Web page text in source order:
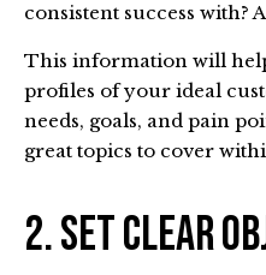
consistent success with?
This information will
profiles of your ideal
needs, goals, and pain
great topics to cover
2. Set Clear